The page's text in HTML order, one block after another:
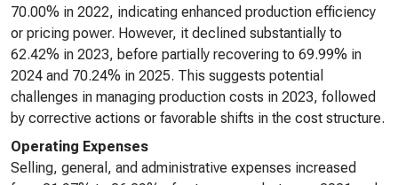
70.00% in 2022, indicating enhanced production efficiency
or pricing power. However, it declined substantially to
62.42% in 2023, before partially recovering to 69.99% in
2024 and 70.24% in 2025. This suggests potential
challenges in managing production costs in 2023, followed
by corrective actions or favorable shifts in the cost structure.
Operating Expenses
Selling, general, and administrative expenses increased